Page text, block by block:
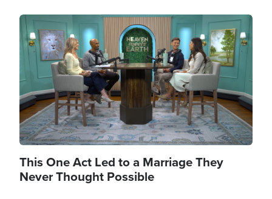
Image
This One Act Led to a Marriage They
Never Thought Possible